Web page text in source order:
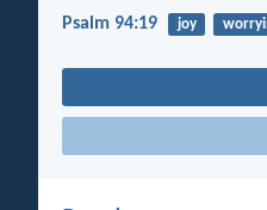
Psalm 94:19 joy